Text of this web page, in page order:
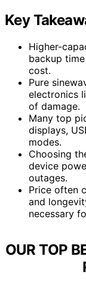
Key
Higher-
backup
cost.
Pure
electronics
of damage.
Many top
displays,
modes.
Choosing
device
outages.
Price often
and
necessary
OUR TOP